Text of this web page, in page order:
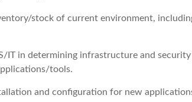
stock of current environment,
IT in determining infrastructure and
tools.
and configuration for new